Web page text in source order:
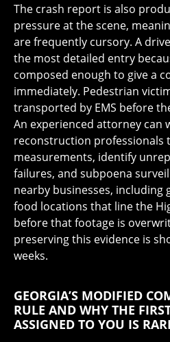
The crash report is also
pressure at the scene,
are frequently cursory. A
the most detailed entry
composed enough to give a
immediately. Pedestrian
transported by EMS before
An experienced attorney can
reconstruction professionals
measurements, identify
failures, and subpoena
nearby businesses, including
food locations that line the
before that footage is
preserving this evidence is
weeks.
GEORGIA’S MODIFIED
RULE AND WHY THE
ASSIGNED TO YOU IS